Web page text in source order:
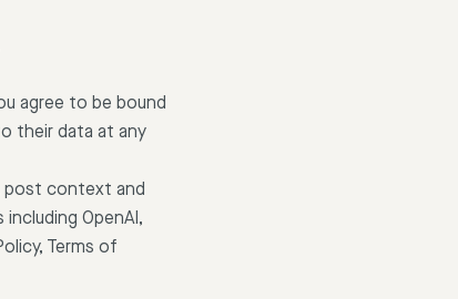
agree to be bound
their data at any
post context and
OpenAI,
Terms of